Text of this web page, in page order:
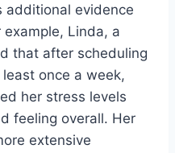
additional evidence
Linda, a
that after scheduling
once a week,
her stress levels
feeling overall. Her
extensive